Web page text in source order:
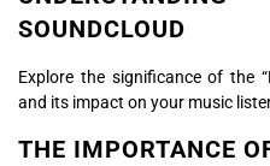
SOUNDCLOUD
Explore the significance of the
and its impact on your music
THE IMPORTANCE